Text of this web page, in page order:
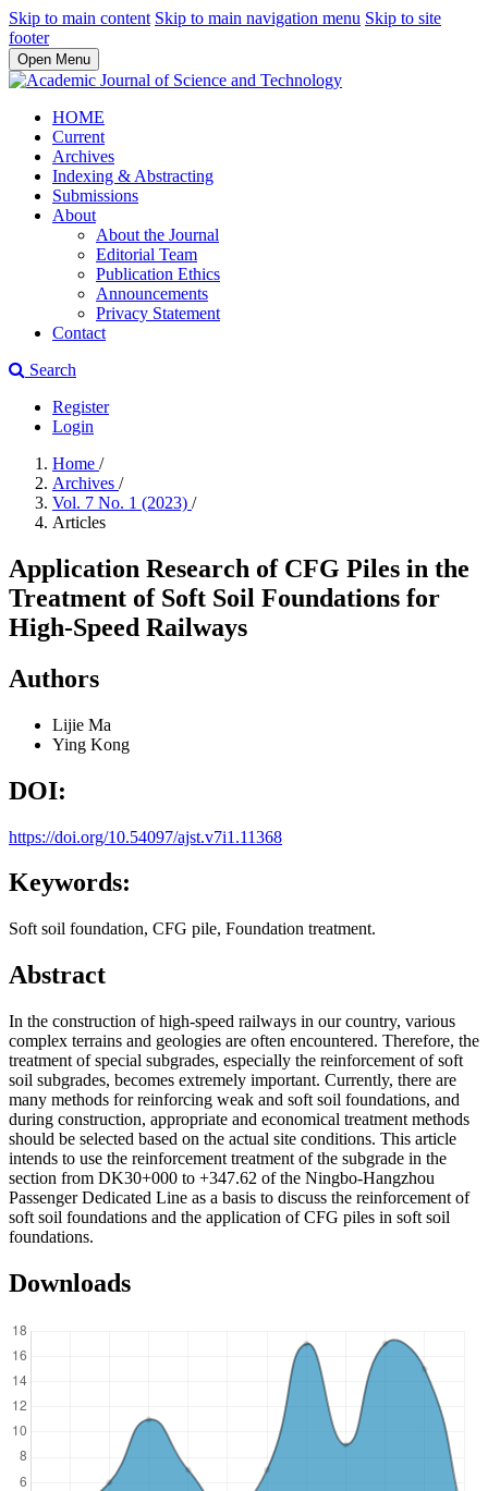
Skip to main content Skip to main navigation menu Skip to site
footer
Open Menu
HOME
Current
Archives
Indexing & Abstracting
Submissions
About
About the Journal
Editorial Team
Publication Ethics
Announcements
Privacy Statement
Contact
Search
Register
Login
Home /
Archives /
Vol. 7 No. 1 (2023) /
Articles
Application Research of CFG Piles in the
Treatment of Soft Soil Foundations for
High-Speed Railways
Authors
Lijie Ma
Ying Kong
DOI:
https://doi.org/10.54097/ajst.v7i1.11368
Keywords:
Soft soil foundation, CFG pile, Foundation treatment.
Abstract
In the construction of high-speed railways in our country, various
complex terrains and geologies are often encountered. Therefore, the
treatment of special subgrades, especially the reinforcement of soft
soil subgrades, becomes extremely important. Currently, there are
many methods for reinforcing weak and soft soil foundations, and
during construction, appropriate and economical treatment methods
should be selected based on the actual site conditions. This article
intends to use the reinforcement treatment of the subgrade in the
section from DK30+000 to +347.62 of the Ningbo-Hangzhou
Passenger Dedicated Line as a basis to discuss the reinforcement of
soft soil foundations and the application of CFG piles in soft soil
foundations.
Downloads